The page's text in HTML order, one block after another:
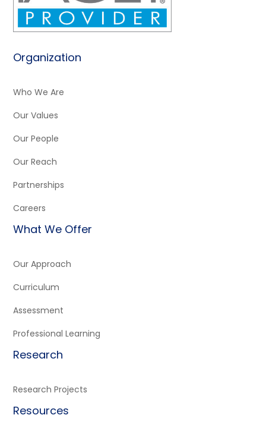
Organization
Who We Are
Our Values
Our People
Our Reach
Partnerships
Careers
What We Offer
Our Approach
Curriculum
Assessment
Professional Learning
Research
Research Projects
Resources